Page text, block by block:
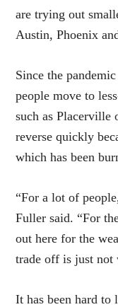
are trying out
Austin, Phoenix
Since the
people move to
such as Placerville
reverse quickly
which has been
“For a lot of
Fuller said. “For
out here for the
trade off is just not
It has been hard to